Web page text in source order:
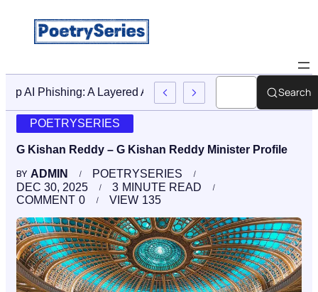
Stop AI Phishing: A Layered Approach To EmployeeSearch
POETRYSERIES
G Kishan Reddy – G Kishan Reddy Minister Profile
BY ADMIN
POETRYSERIES
DEC 30, 2025
3 MINUTE READ
0
COMMENT 135
VIEW